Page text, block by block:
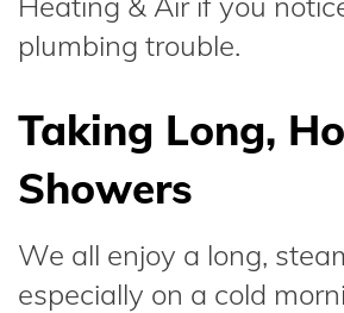
plumbing trouble.
Taking Long,
Showers
We all enjoy a long,
especially on a cold